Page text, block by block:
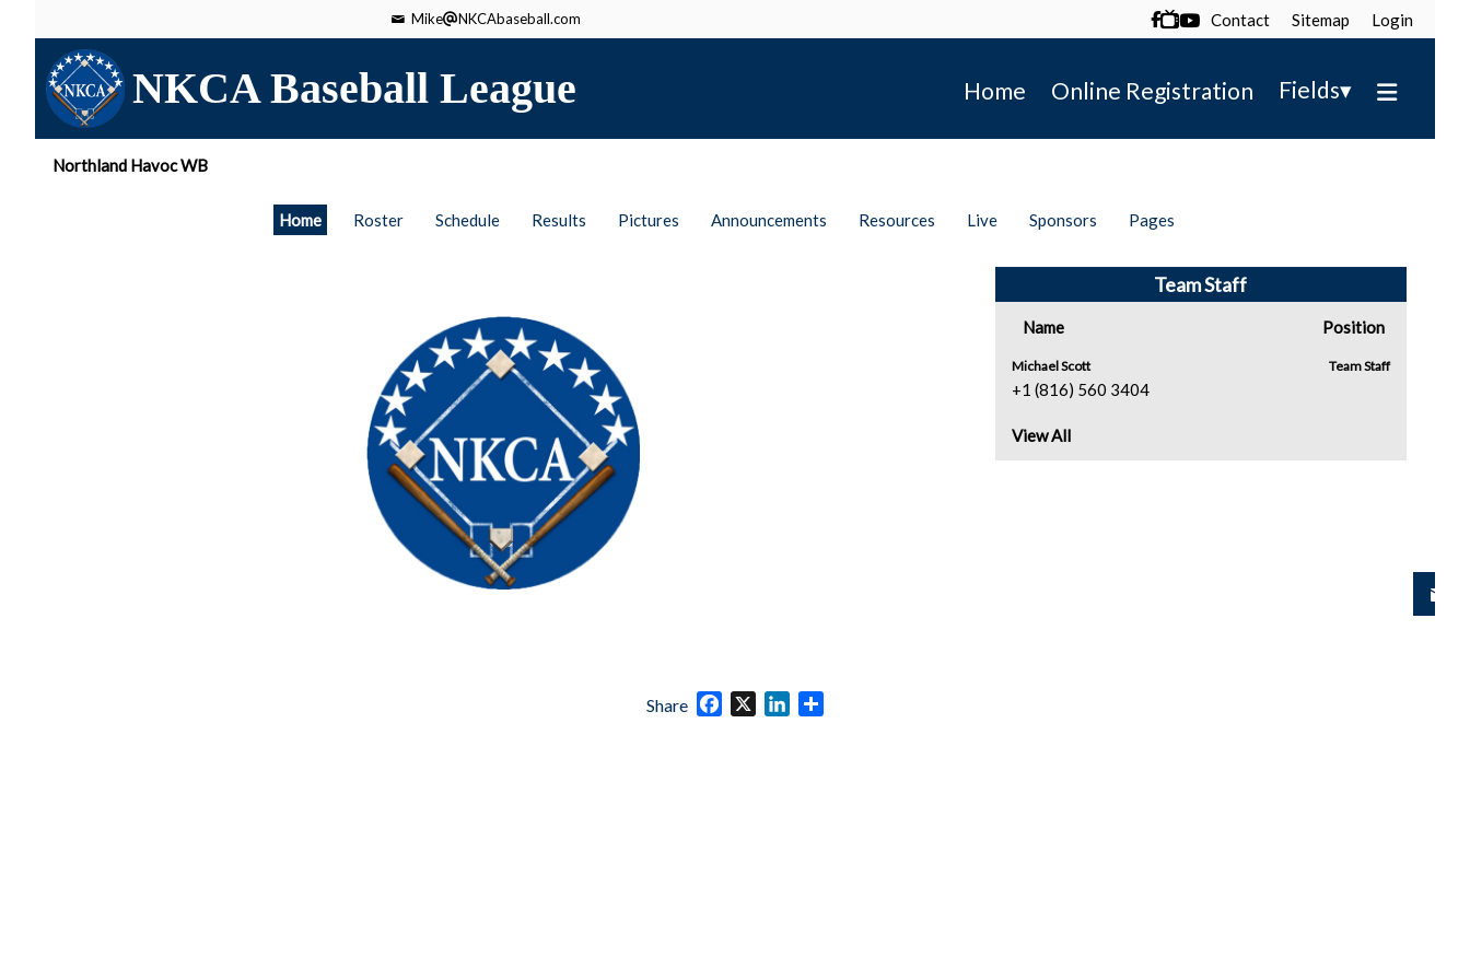
Mike NKCAbaseball.com  Contact Sitemap Login
NKCA Baseball League Home Online Registration Fields▾
Northland Havoc WB
Home Roster Schedule Results Pictures Announcements Resources Live Sponsors Pages
Team Staff
Name Position
Michael Scott
+1 (816) 560 3404
Team Staff
View All
Share Facebook
X LinkedIn